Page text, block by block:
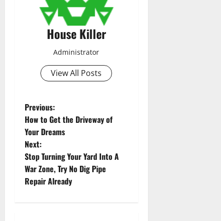
House Killer
Administrator
View All Posts
P
o
s
t
Previous:
How to Get the Driveway of
Your Dreams
Next:
Stop Turning Your Yard Into A
War Zone, Try No Dig Pipe
Repair Already